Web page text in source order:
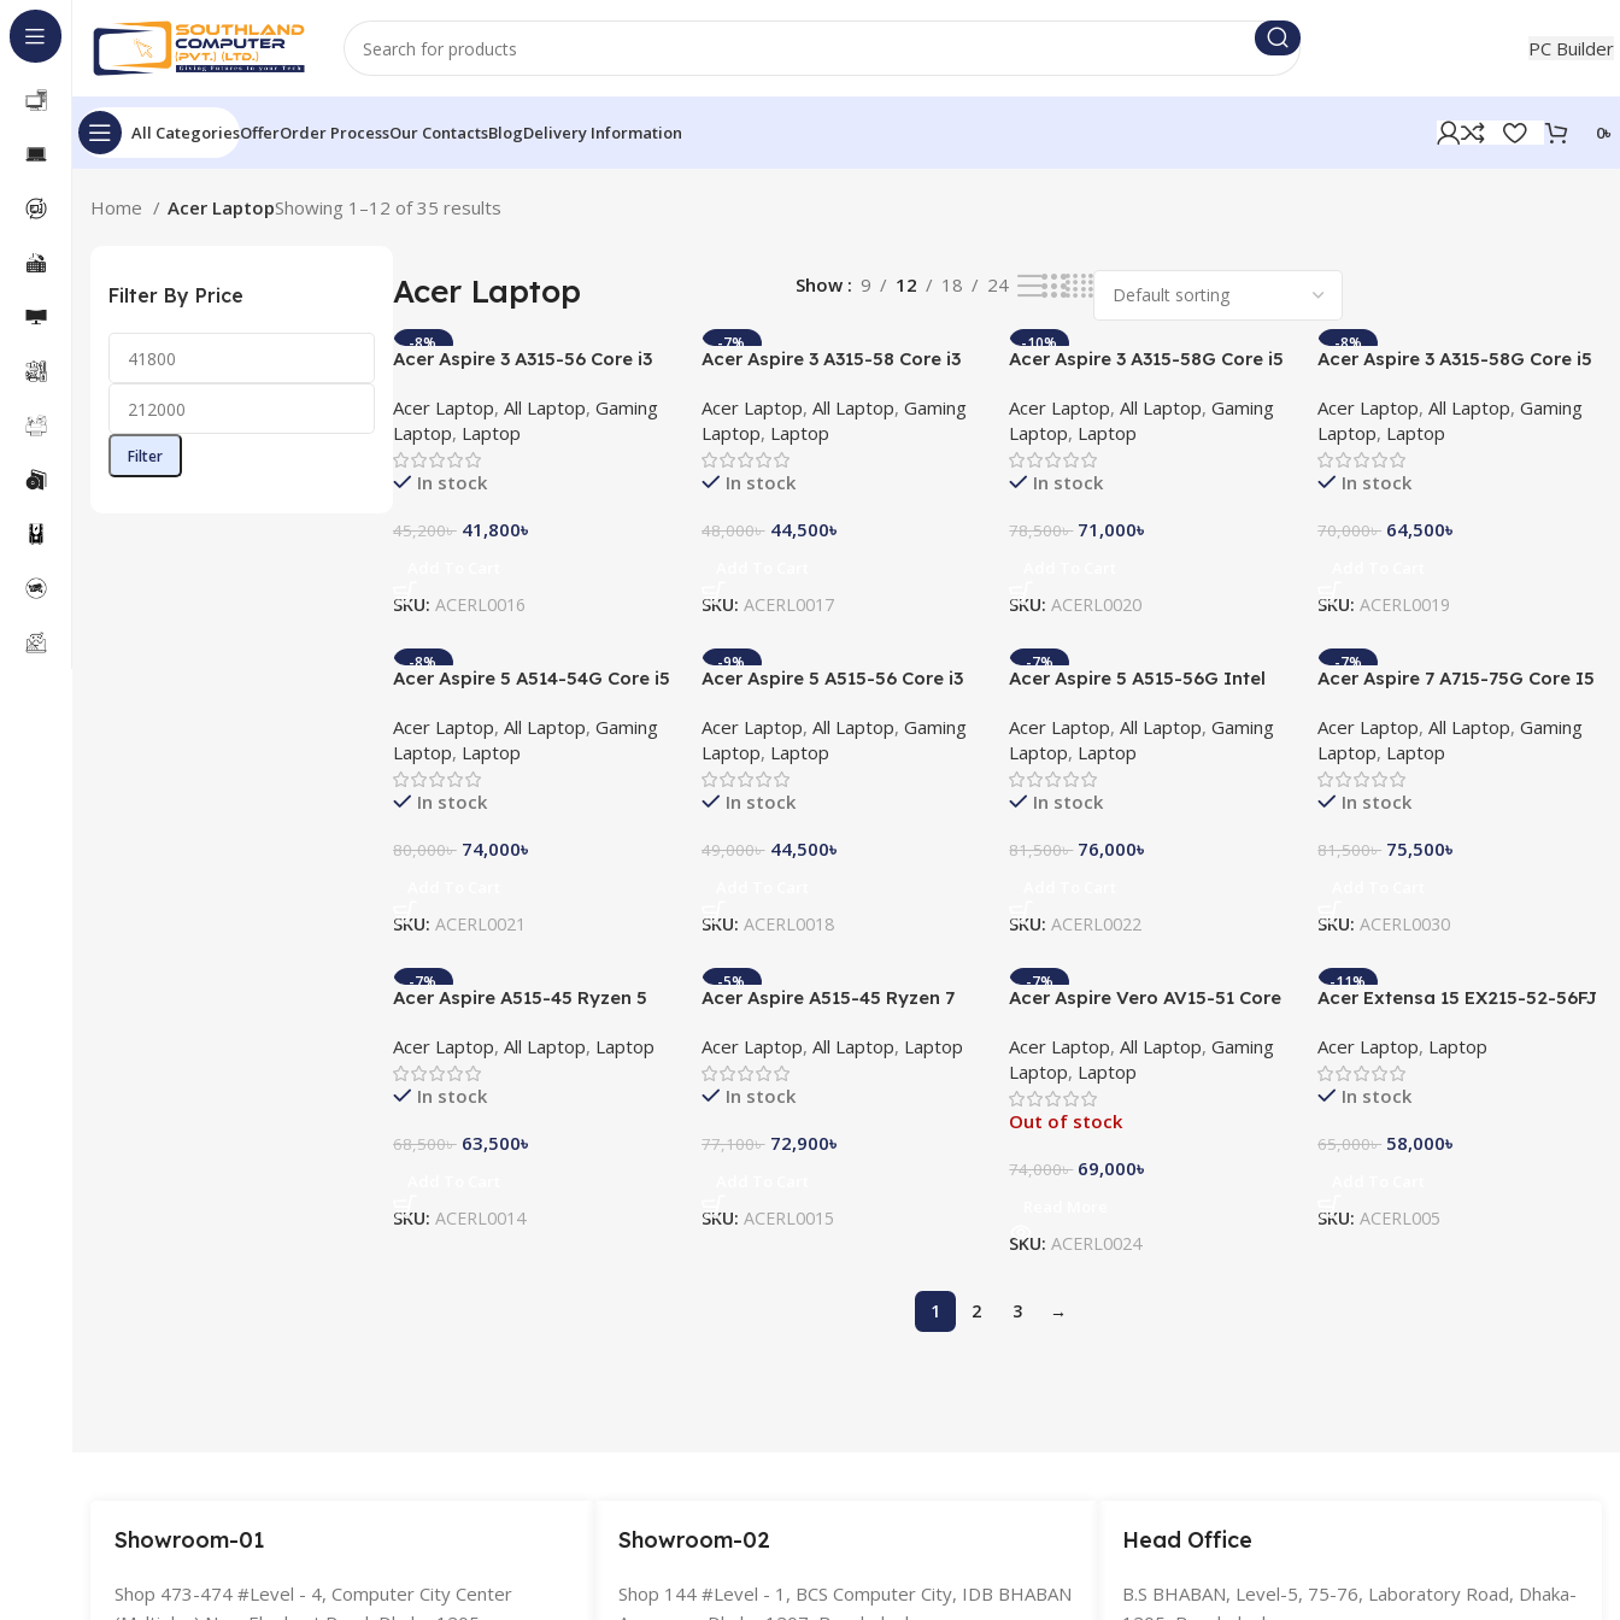
PC Builder
All CategoriesOfferOrder ProcessOur ContactsBlogDelivery Information 0৳
Home Acer LaptopShowing 1–12 of 35 results
Filter By Price
Filter
Acer Laptop Show 9 12 18 24
-8%
Acer Aspire 3 A315-56 Core i3
Windows 10
Acer Laptop, All Laptop, Gaming
Laptop, Laptop
In stock
45,200৳ 41,800৳
SKU: ACERL0016
-7%
Acer Aspire 3 A315-58 Core i3
Acer Laptop, All Laptop, Gaming
Laptop, Laptop
In stock
48,000৳ 44,500৳
SKU: ACERL0017
-10%
Acer Aspire 3 A315-58G Core i5
2GB Graphics 15.6″ FHD
Laptop
Acer Laptop,All Laptop,Gaming
Laptop, Laptop
In stock
78,500৳ 71,000৳
SKU:ACERL0020
-8%
Acer Aspire 3 A315-58G Core i5
15.6″ FHD Laptop
Acer Laptop,All Laptop,Gaming
Laptop, Laptop
In stock
70,000৳ 64,500৳
SKU:ACERL0019
-8%
Acer Aspire 5 A514-54G Core i5
14″ FHD Laptop
Acer Laptop, All Laptop, Gaming
Laptop, Laptop
In stock
80,000৳ 74,000৳
SKU: ACERL0021
-9%
Acer Aspire 5 A515-56 Core i3
Acer Laptop, All Laptop, Gaming
Laptop, Laptop
In stock
49,000৳ 44,500৳
SKU: ACERL0018
-7%
Acer Aspire 5 A515-56G Intel
Laptop Graphics Card With
Windows 11
Acer Laptop,All Laptop,Gaming
Laptop, Laptop
In stock
81,500৳ 76,000৳
SKU:ACERL0022
-7%
Acer Aspire 7 A715-75G Core I5
Graphics 15.6″ FHD Laptop
Acer Laptop,All Laptop,Gaming
Laptop, Laptop
In stock
81,500৳ 75,500৳
SKU:ACERL0030
-7%
Acer Aspire A515-45 Ryzen 5
Acer Laptop, All Laptop, Laptop
In stock
68,500৳ 63,500৳
SKU: ACERL0014
-5%
Acer Aspire A515-45 Ryzen 7
Acer Laptop, All Laptop, Laptop
In stock
77,100৳ 72,900৳
SKU: ACERL0015
-7%
Acer Aspire Vero AV15-51 Core
Acer Laptop,All Laptop,Gaming
Laptop, Laptop
Out of stock
74,000৳ 69,000৳
SKU:ACERL0024
-11%
Acer Extensa 15 EX215-52-56FJ
8GB DDR4 1TB HDD 15.6 Inch
FHD Display NotebooK
Acer Laptop, Laptop
In stock
65,000৳ 58,000৳
SKU:ACERL005
1 2 3 →
Showroom-01
Shop 473-474 #Level - 4, Computer City Center
Showroom-02
Shop 144 #Level - 1, BCS Computer City, IDB BHABAN
Head Office
B.S BHABAN, Level-5, 75-76, Laboratory Road, Dhaka-